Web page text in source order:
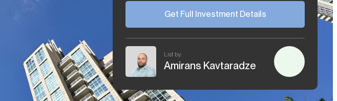
Get Full Investment Details
List by
Amirans Kavtaradze